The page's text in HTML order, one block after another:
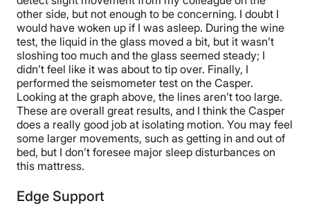
other side, but not enough to be concerning. I doubt I
would have woken up if I was asleep. During the wine
test, the liquid in the glass moved a bit, but it wasn’t
sloshing too much and the glass seemed steady; I
didn’t feel like it was about to tip over. Finally, I
performed the seismometer test on the Casper.
Looking at the graph above, the lines aren’t too large.
These are overall great results, and I think the Casper
does a really good job at isolating motion. You may feel
some larger movements, such as getting in and out of
bed, but I don’t foresee major sleep disturbances on
this mattress.
Edge Support